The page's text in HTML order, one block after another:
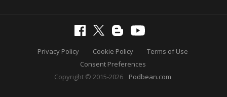
Privacy Policy Cookie Policy
Terms of Use
Consent Preferences
Copyright © 2015-2026
Podbean.com